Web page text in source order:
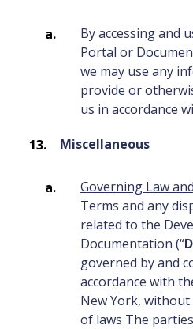
By accessing and
Portal or
we may use any
provide or
us in accordance
Miscellaneous
Governing Law
Terms and any
related to the
Documentation (“
governed by and
accordance with
New York,
of laws The